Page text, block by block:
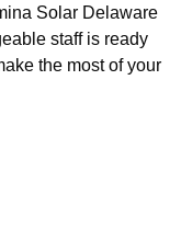
Solar Delaware
staff is ready
the most of your